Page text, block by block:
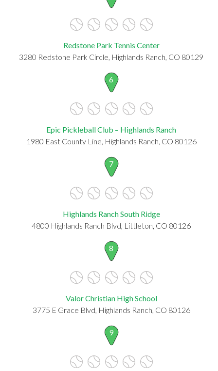
Redstone Park Tennis Center
3280 Redstone Park Circle, Highlands Ranch, CO 80129
6
Epic Pickleball Club – Highlands Ranch
1980 East County Line, Highlands Ranch, CO 80126
7
Highlands Ranch South Ridge
4800 Highlands Ranch Blvd, Littleton, CO 80126
8
Valor Christian High School
3775 E Grace Blvd, Highlands Ranch, CO 80126
9